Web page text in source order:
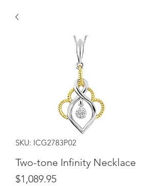
SKU: ICG2783P02
Two-tone Infinity Necklace
$1,089.95Price